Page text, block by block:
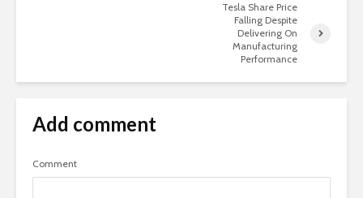
Tesla Share Price
Falling Despite
Delivering On
Manufacturing
Performance
Add comment
Comment